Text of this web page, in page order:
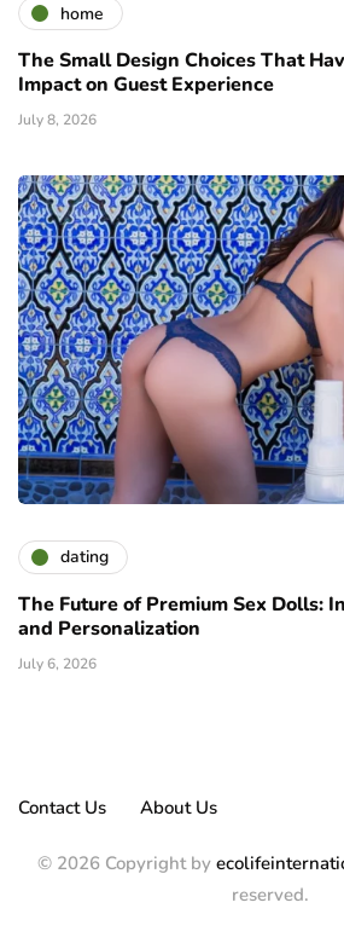
home
The Small Design Choices That
Impact on Guest Experience
July 8, 2026
dating
The Future of Premium Sex Dolls:
and Personalization
July 6, 2026
Contact Us About Us
© 2026 Copyright by
reserved.